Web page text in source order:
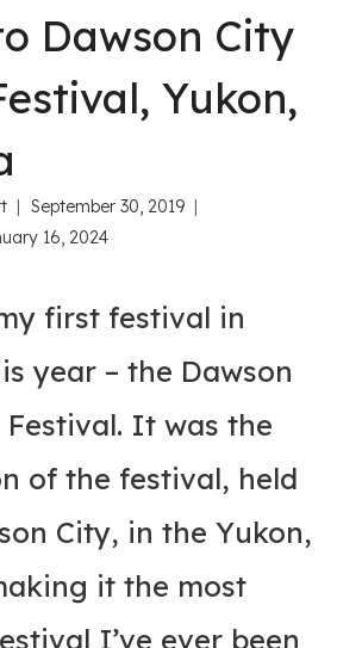
Dawson City
Yukon,
September 30, 2019
16, 2024
first festival in
year – the Dawson
Festival. It was the
of the festival, held
City, in the Yukon,
it the most
I’ve ever been